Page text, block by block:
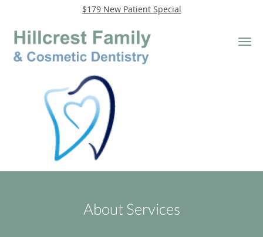
$179 New Patient Special
About Services